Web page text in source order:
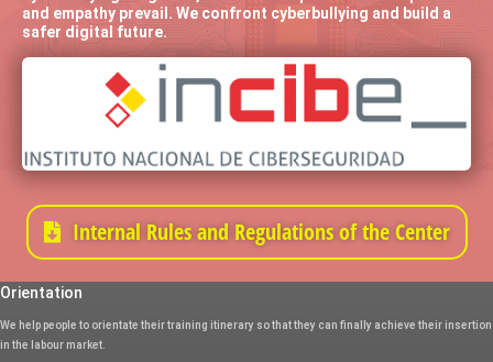
and empathy prevail. We confront cyberbullying and build a
safer digital future.
Internal Rules and Regulations of the Center
Orientation
We help people to orientate their training itinerary so that they can finally achieve their insertion
in the labour market.